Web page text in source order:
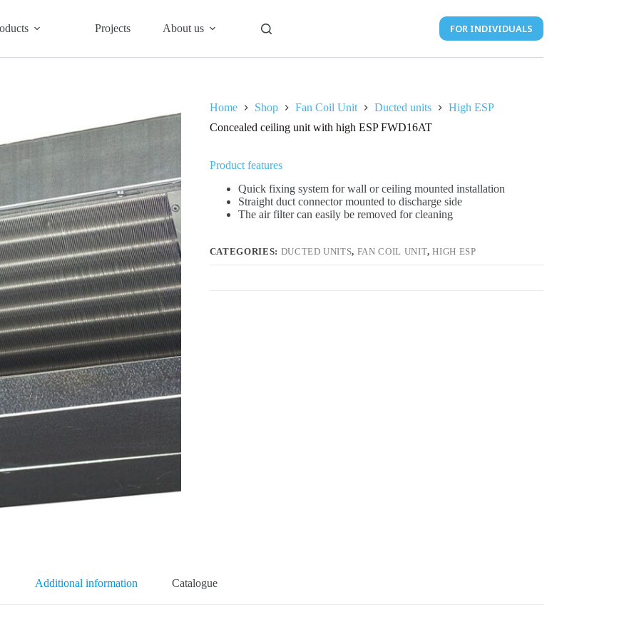
Projects About us FOR INDIVIDUALS
Home Shop Fan Coil Unit Ducted units
High ESP
Concealed ceiling unit with high ESP FWD16AT
Product features
Quick fixing system for wall or ceiling mounted installation
Straight duct connector mounted to discharge side
The air filter can easily be removed for cleaning
CATEGORIES: DUCTED UNITS, FAN COIL UNIT,HIGH ESP
Additional information Catalogue